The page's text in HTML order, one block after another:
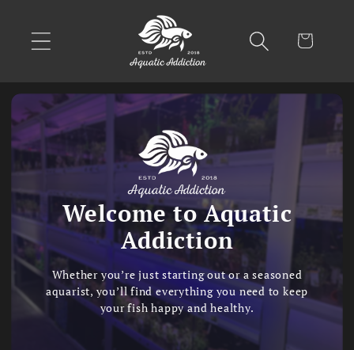
content
Cart
Welcome to Aquatic
Addiction
Whether you’re just starting out or a seasoned
aquarist, you’ll find everything you need to keep
your fish happy and healthy.